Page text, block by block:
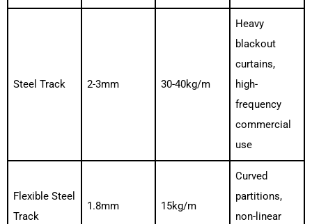
Steel Track 2-3mm 30-40kg/m
Heavy
blackout
curtains,
high-
frequency
commercial
use
Flexible Steel
Track
1.8mm 15kg/m
Curved
partitions,
non-linear